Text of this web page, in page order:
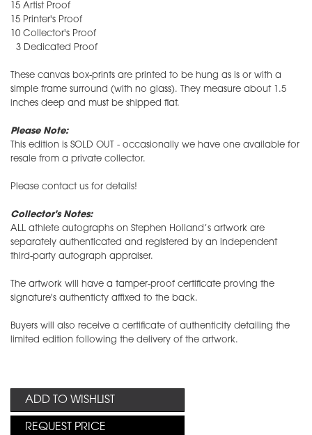
15 Artist Proof
15 Printer's Proof
10 Collector's Proof
3 Dedicated Proof
These canvas box-prints are printed to be hung as is or with a
simple frame surround (with no glass). They measure about 1.5
inches deep and must be shipped flat.
Please Note:
This edition is SOLD OUT - occasionally we have one available for
resale from a private collector.
​Please contact us for details!
Collector's Notes:
ALL athlete autographs on Stephen Holland’s artwork are
separately authenticated and registered by an independent
third-party autograph appraiser.
The artwork will have a tamper-proof certificate proving the
signature's authenticty affixed to the back.
Buyers will also receive a certificate of authenticity detailing the
limited edition following the delivery of the artwork.
ADD TO WISHLIST
REQUEST PRICE